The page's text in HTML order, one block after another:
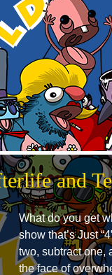
and
What do you get
show that’s Just
two, subtract one,
the face of